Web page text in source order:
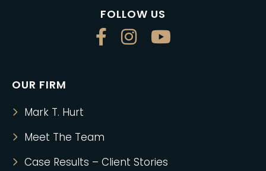
FOLLOW US
OUR FIRM
Mark T. Hurt
Meet The Team
Case Results – Client Stories